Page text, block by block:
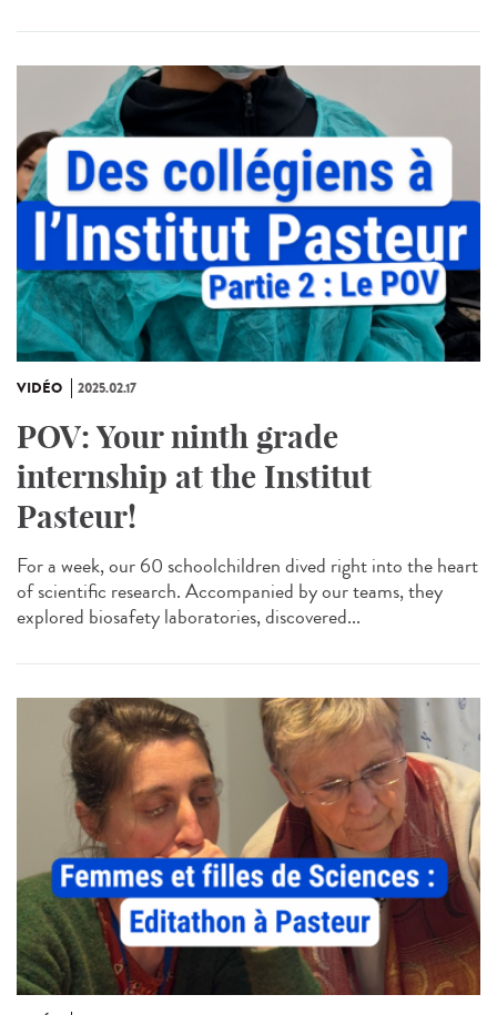
VIDÉO 2025.02.17
POV: Your ninth grade
internship at the Institut
Pasteur!
For a week, our 60 schoolchildren dived right into the heart
of scientific research. Accompanied by our teams, they
explored biosafety laboratories, discovered...